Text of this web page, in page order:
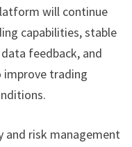
will continue
capabilities, stable
feedback, and
trading
and risk management